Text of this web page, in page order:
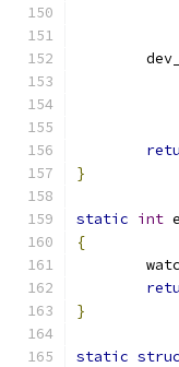
}
static int
{
}
static